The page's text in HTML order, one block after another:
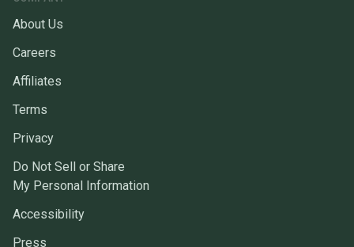
About Us
Careers
Affiliates
Terms
Privacy
Do Not Sell or Share
My Personal Information
Accessibility
Press